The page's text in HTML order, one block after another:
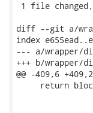
1 file
diff --git a/
index
--- a/wrapper/
+++ b/wrapper/
@@ -409,6
return